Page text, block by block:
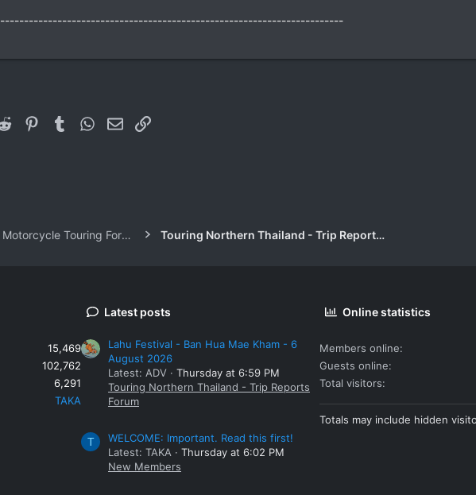
Reddit PinterestTumblrWhatsApp
EmailLink
Northern Thailand Motorcycle Touring Forums Touring Northern Thailand - Trip Reports Forum
15,469
102,762
6,291
TAKA
Latest posts
Lahu Festival - Ban Hua Mae Kham - 6
August 2026
Latest: ADV
Thursday at 6:59 PM
Touring Northern Thailand - Trip Reports
Forum
T
WELCOME: Important. Read this first!
Latest: TAKA
Thursday at 6:02 PM
New Members
Online statistics
Members online
Guests online
Total visitors
Totals may include hidden